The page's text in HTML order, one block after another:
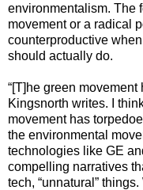
environmentalism. The
movement or a radical
counterproductive
should actually do.
“[T]he green
Kingsnorth writes. I
movement has
the environmental
technologies like GE
compelling narratives
tech, “unnatural”